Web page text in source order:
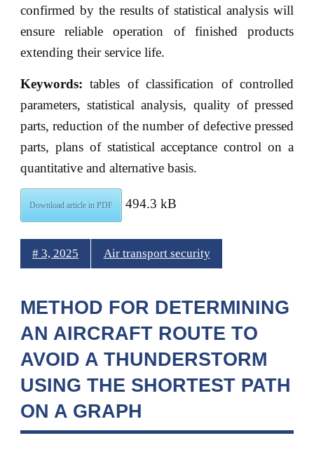
confirmed by the results of statistical analysis will
ensure reliable operation of finished products
extending their service life.
Keywords:tables of classification of controlled
parameters, statistical analysis, quality of pressed
parts, reduction of the number of defective pressed
parts, plans of statistical acceptance control on a
quantitative and alternative basis.
Download article in PDF 494.3 kB
# 3, 2025 Air transport security
METHOD FOR DETERMINING
AN AIRCRAFT ROUTE TO
AVOID A THUNDERSTORM
USING THE SHORTEST PATH
ON A GRAPH